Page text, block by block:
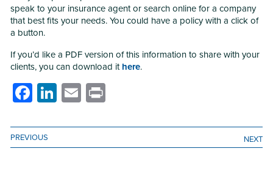
speak to your insurance agent or search online for a company
that best fits your needs. You could have a policy with a click of
a button.
If you’d like a PDF version of this information to share with your
clients, you can download ithere.
Facebook
LinkedIn
Email
PREVIOUS NEXT